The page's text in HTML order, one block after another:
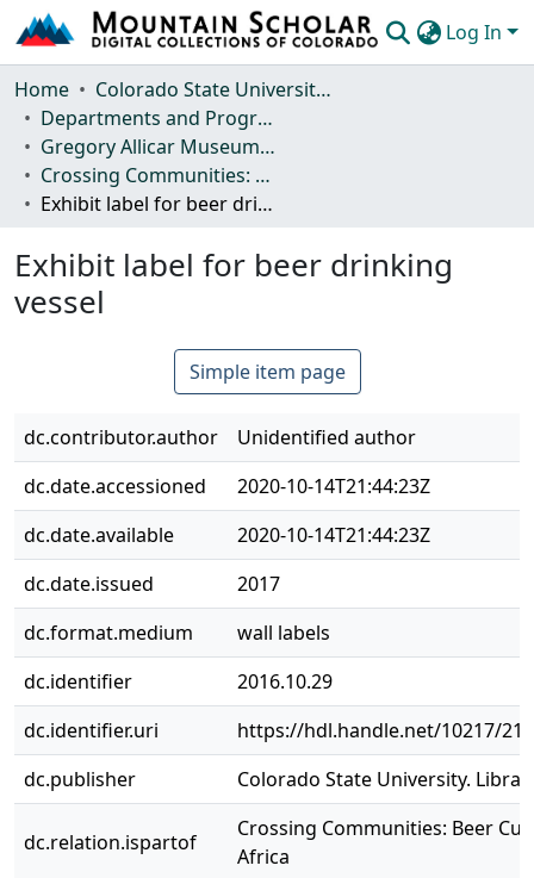
Log In
Communities & Collections
Browse Mountain Scholar
Statistics
Home
Colorado State University, Fort Collins
Departments and Programs
Gregory Allicar Museum of Art
Crossing Communities: Beer Culture across Africa
Exhibit label for beer drinking vessel
Exhibit label for beer drinking
vessel
Simple item page
dc.contributor.author
Unidentified author
dc.date.accessioned
2020-10-14T21:44:23Z
dc.date.available
2020-10-14T21:44:23Z
dc.date.issued
2017
dc.format.medium
wall labels
dc.identifier
2016.10.29
dc.identifier.uri
https://hdl.handle.net/10217/
dc.publisher
Colorado State University.
dc.relation.ispartof
Crossing Communities: Beer
Africa